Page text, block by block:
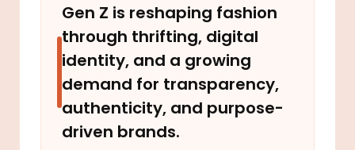
Gen Z is reshaping fashion
through thrifting, digital
identity, and a growing
demand for transparency,
authenticity, and purpose-
driven brands.